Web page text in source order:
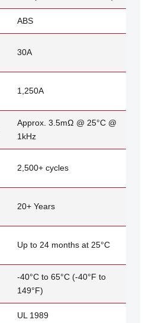
ABS
30A
1,250A
Approx. 3.5mΩ @ 25°C @
1kHz
2,500+ cycles
20+ Years
Up to 24 months at 25°C
-40°C to 65°C (-40°F to
149°F)
UL 1989